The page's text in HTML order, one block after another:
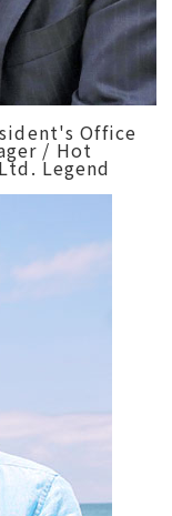
Office
/ Hot
Legend